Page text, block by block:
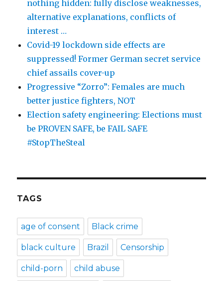
nothing hidden: fully disclose weaknesses,
alternative explanations, conflicts of
interest …
Covid-19 lockdown side effects are
suppressed! Former German secret service
chief assails cover-up
Progressive “Zorro”: Females are much
better justice fighters, NOT
Election safety engineering: Elections must
be PROVEN SAFE, be FAIL SAFE
#StopTheSteal
TAGS
age of consent Black crime
black culture Brazil Censorship
child-porn child abuse